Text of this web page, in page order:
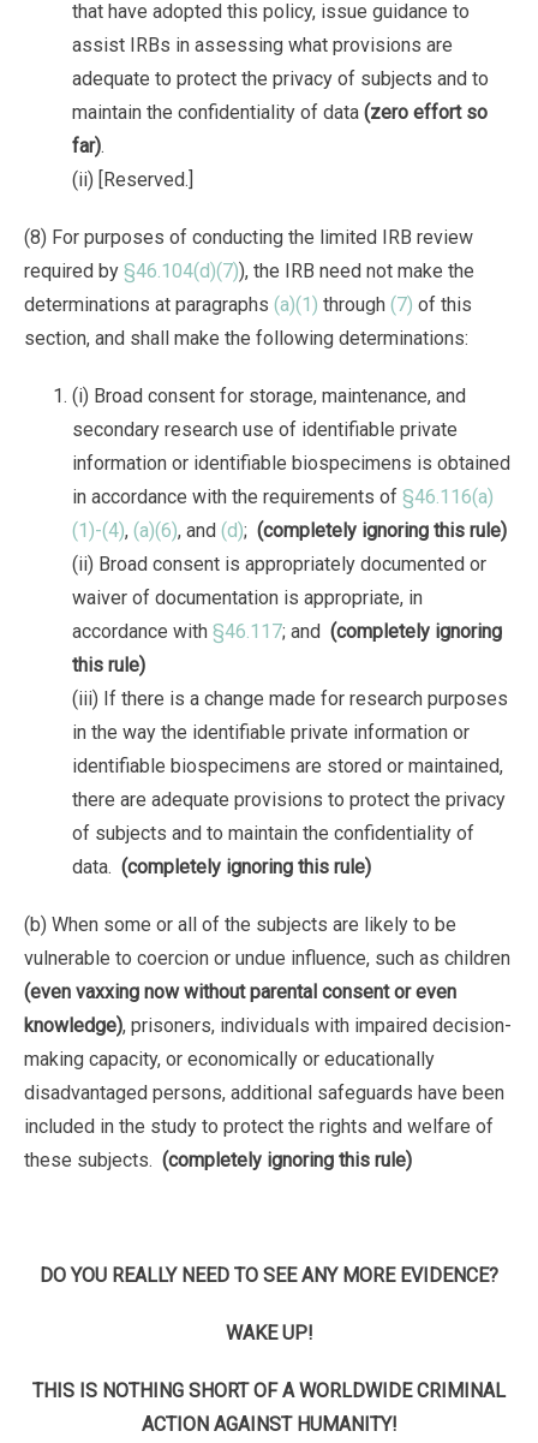
that have adopted this policy, issue guidance to
assist IRBs in assessing what provisions are
adequate to protect the privacy of subjects and to
maintain the confidentiality of data (zero effort so
far).
(ii) [Reserved.]
(8) For purposes of conducting the limited IRB review
required by §46.104(d)(7)), the IRB need not make the
determinations at paragraphs (a)(1) through (7) of this
section, and shall make the following determinations:
(i) Broad consent for storage, maintenance, and
secondary research use of identifiable private
information or identifiable biospecimens is obtained
in accordance with the requirements of §46.116(a)
(1)-(4), (a)(6), and (d); (completely ignoring this rule)
(ii) Broad consent is appropriately documented or
waiver of documentation is appropriate, in
accordance with §46.117; and (completely ignoring
this rule)
(iii) If there is a change made for research purposes
in the way the identifiable private information or
identifiable biospecimens are stored or maintained,
there are adequate provisions to protect the privacy
of subjects and to maintain the confidentiality of
data. (completely ignoring this rule)
(b) When some or all of the subjects are likely to be
vulnerable to coercion or undue influence, such as children
(even vaxxing now without parental consent or even
knowledge), prisoners, individuals with impaired decision-
making capacity, or economically or educationally
disadvantaged persons, additional safeguards have been
included in the study to protect the rights and welfare of
these subjects. (completely ignoring this rule)
DO YOU REALLY NEED TO SEE ANY MORE EVIDENCE?
WAKE UP!
THIS IS NOTHING SHORT OF A WORLDWIDE CRIMINAL
ACTION AGAINST HUMANITY!